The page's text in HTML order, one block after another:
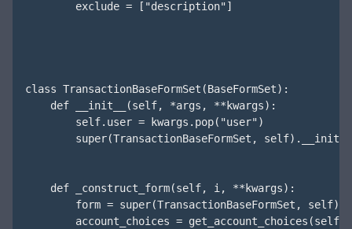
        exclude = ["description"]
class TransactionBaseFormSet(BaseFormSet):
    def __init__(self, *args, **kwargs):
        self.user = kwargs.pop("user")
super(TransactionBaseFormSet,
    def _construct_form(self, i, **kwargs):
form = super(TransactionBaseFormSet,
account_choices =